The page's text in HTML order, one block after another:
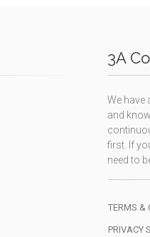
3A
We have
and
first. If
need to
TERMS &
PRIVACY